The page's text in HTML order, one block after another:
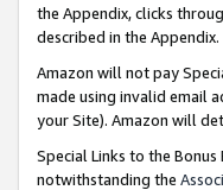
the Appendix, clicks
described in the Appendix.
Amazon will not pay
made using invalid email
your Site). Amazon will
Special Links to the
notwithstanding the